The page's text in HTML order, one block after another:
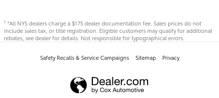
1 *All NYS dealers charge a $175 dealer documentation fee. Sales prices do not
include sales tax, or title registration. Eligible customers may qualify for additional
rebates, see dealer for details. Not responsible for typographical errors.
Safety Recalls & Service Campaigns Sitemap Privacy